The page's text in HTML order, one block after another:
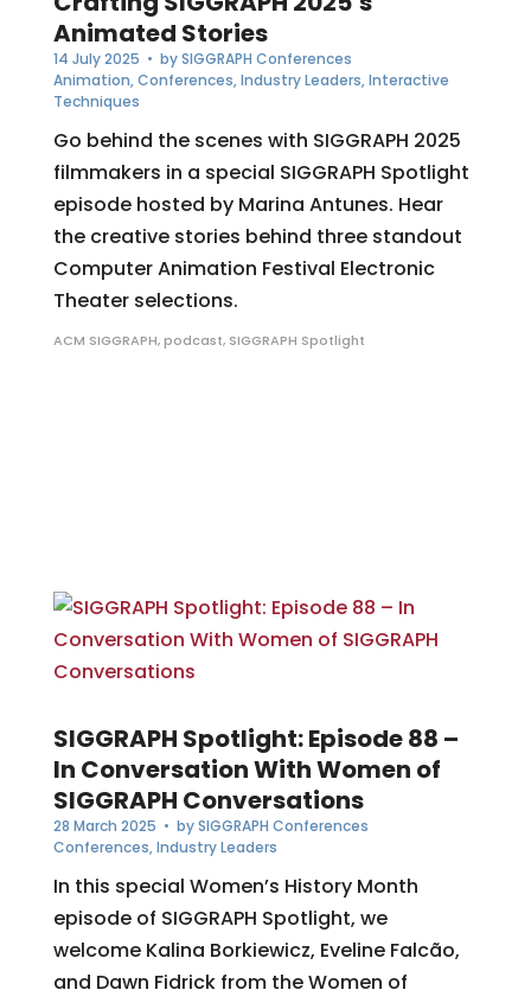
Animated Stories
14 July 2025 • bySIGGRAPH Conferences
Animation,Conferences,Industry Leaders,Interactive
Techniques
Go behind the scenes with SIGGRAPH 2025
filmmakers in a special SIGGRAPH Spotlight
episode hosted by Marina Antunes. Hear
the creative stories behind three standout
Computer Animation Festival Electronic
Theater selections.
ACM SIGGRAPH,podcast, SIGGRAPH Spotlight
SIGGRAPH Spotlight: Episode 88 –
In Conversation With Women of
SIGGRAPH Conversations
28 March 2025 • bySIGGRAPH Conferences
Conferences,Industry Leaders
In this special Women’s History Month
episode of SIGGRAPH Spotlight, we
welcome Kalina Borkiewicz, Eveline Falcão,
and Dawn Fidrick from the Women of